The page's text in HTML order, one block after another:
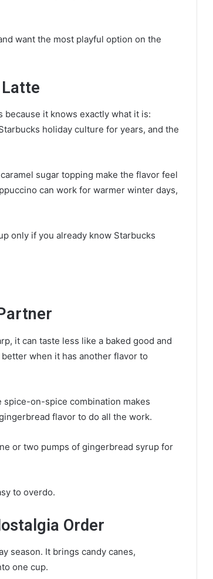
want the most playful option on the
because it knows exactly what it is:
holiday culture for years, and the
sugar topping make the flavor feel
can work for warmer winter days,
only if you already know Starbucks
it can taste less like a baked good and
when it has another flavor to
on-spice combination makes
flavor to do all the work.
or two pumps of gingerbread syrup for
to overdo.
Order
season. It brings candy canes,
one cup.